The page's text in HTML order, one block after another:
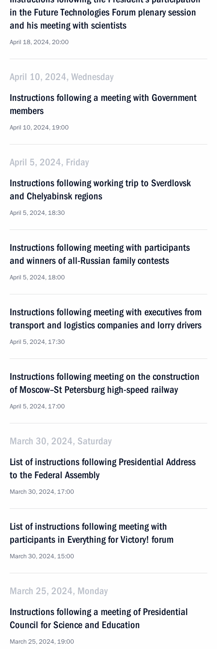
in the Future Technologies Forum plenary session
and his meeting with scientists
April 18, 2024, 20:00
April 10, 2024, Wednesday
Instructions following a meeting with Government
members
April 10, 2024, 19:00
April 5, 2024, Friday
Instructions following working trip to Sverdlovsk
and Chelyabinsk regions
April 5, 2024, 18:30
Instructions following meeting with participants
and winners of all-Russian family contests
April 5, 2024, 18:00
Instructions following meeting with executives from
transport and logistics companies and lorry drivers
April 5, 2024, 17:30
Instructions following meeting on the construction
of Moscow–St Petersburg high-speed railway
April 5, 2024, 17:00
March 30, 2024, Saturday
List of instructions following Presidential Address
to the Federal Assembly
March 30, 2024, 17:00
List of instructions following meeting with
participants in Everything for Victory! forum
March 30, 2024, 15:00
March 25, 2024, Monday
Instructions following a meeting of Presidential
Council for Science and Education
March 25, 2024, 19:00